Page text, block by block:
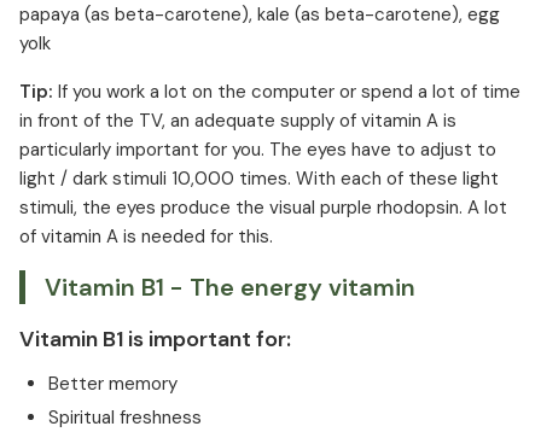
papaya (as beta-carotene), kale (as beta-carotene), egg
yolk
Tip: If you work a lot on the computer or spend a lot of time
in front of the TV, an adequate supply of vitamin A is
particularly important for you. The eyes have to adjust to
light / dark stimuli 10,000 times. With each of these light
stimuli, the eyes produce the visual purple rhodopsin. A lot
of vitamin A is needed for this.
Vitamin B1 - The energy vitamin
Vitamin B1 is important for:
Better memory
Spiritual freshness